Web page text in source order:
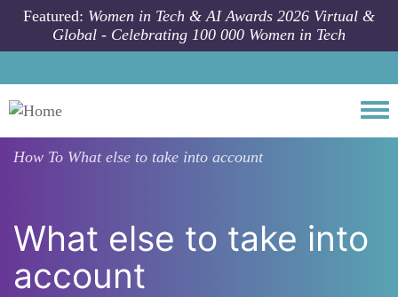
Skip to main content
Featured: Women in Tech & AI Awards 2026 Virtual &
Global - Celebrating 100 000 Women in Tech
How To What else to take into account
What else to take into
account